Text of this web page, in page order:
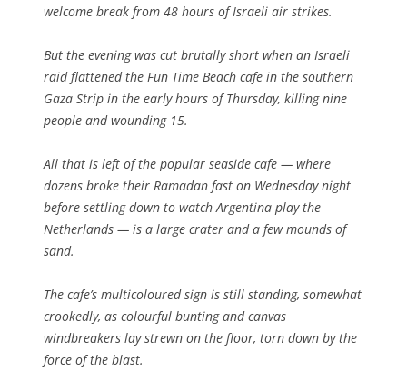
welcome break from 48 hours of Israeli air strikes.
But the evening was cut brutally short when an Israeli
raid flattened the Fun Time Beach cafe in the southern
Gaza Strip in the early hours of Thursday, killing nine
people and wounding 15.
All that is left of the popular seaside cafe — where
dozens broke their Ramadan fast on Wednesday night
before settling down to watch Argentina play the
Netherlands — is a large crater and a few mounds of
sand.
The cafe’s multicoloured sign is still standing, somewhat
crookedly, as colourful bunting and canvas
windbreakers lay strewn on the floor, torn down by the
force of the blast.